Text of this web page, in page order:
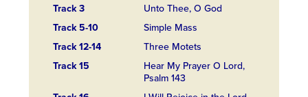
Track 3
Unto Thee, O God
Track 5-10
Simple Mass
Track 12-14
Three Motets
Track 15
Hear My Prayer O Lord,
Psalm 143